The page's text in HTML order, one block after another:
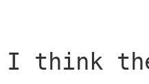
I think